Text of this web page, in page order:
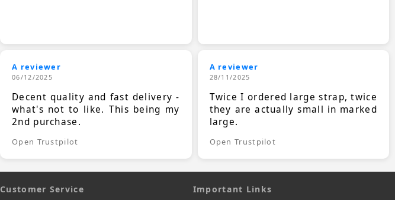
A reviewer
06/12/2025
Decent quality and fast delivery -
what's not to like. This being my
2nd purchase.
Open Trustpilot
A reviewer
28/11/2025
Twice I ordered large strap, twice
they are actually small in marked
large.
Open Trustpilot
Customer Service Important Links